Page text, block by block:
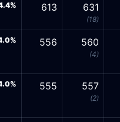
613 631
(18)
556 560
(4)
555 557
(2)